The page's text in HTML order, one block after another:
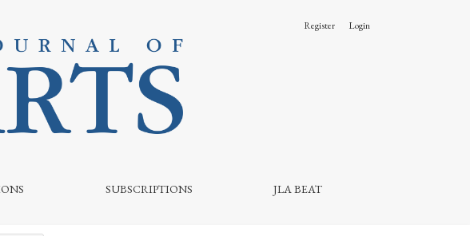
SUBSCRIPTIONS JLA BEAT
Register Login